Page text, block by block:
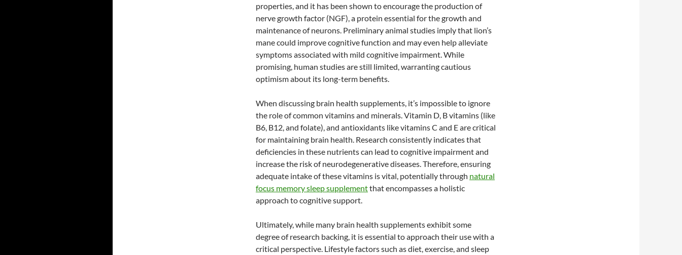
properties, and it has been shown to encourage the production of
nerve growth factor (NGF), a protein essential for the growth and
maintenance of neurons. Preliminary animal studies imply that lion’s
mane could improve cognitive function and may even help alleviate
symptoms associated with mild cognitive impairment. While
promising, human studies are still limited, warranting cautious
optimism about its long-term benefits.
When discussing brain health supplements, it’s impossible to ignore
the role of common vitamins and minerals. Vitamin D, B vitamins (like
B6, B12, and folate), and antioxidants like vitamins C and E are critical
for maintaining brain health. Research consistently indicates that
deficiencies in these nutrients can lead to cognitive impairment and
increase the risk of neurodegenerative diseases. Therefore, ensuring
adequate intake of these vitamins is vital, potentially through natural
focus memory sleep supplementthat encompasses a holistic
approach to cognitive support.
Ultimately, while many brain health supplements exhibit some
degree of research backing, it is essential to approach their use with a
critical perspective. Lifestyle factors such as diet, exercise, and sleep